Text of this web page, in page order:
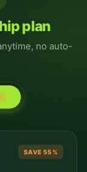
plan
no auto-
SAVE 55%